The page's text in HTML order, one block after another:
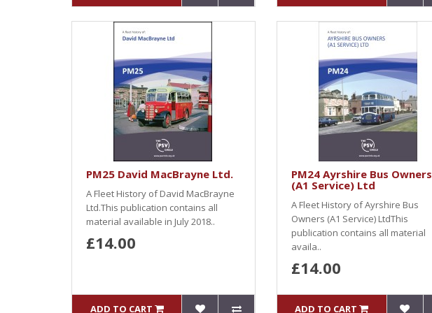
PM25 David MacBrayne Ltd.
A Fleet History of David MacBrayne
Ltd.This publication contains all
material available in July 2018..
£14.00
ADD TO CART
PM24 Ayrshire Bus Owners
(A1 Service) Ltd
A Fleet History of Ayrshire Bus
Owners (A1 Service) LtdThis
publication contains all material
availa..
£14.00
ADD TO CART